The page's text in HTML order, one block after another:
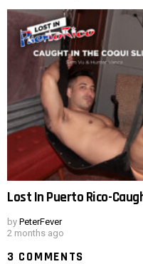
Lost In Puerto Rico-
by PeterFever
2 months ago
3 COMMENTS